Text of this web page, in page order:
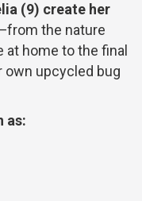
(9) create her
the nature
home to the final
own upcycled bug
as: